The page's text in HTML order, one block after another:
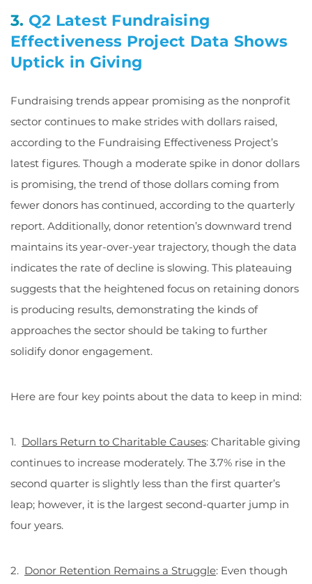
3. Q2 Latest Fundraising
Effectiveness Project Data Shows
Uptick in Giving
Fundraising trends appear promising as the nonprofit
sector continues to make strides with dollars raised,
according to the Fundraising Effectiveness Project’s
latest figures. Though a moderate spike in donor dollars
is promising, the trend of those dollars coming from
fewer donors has continued, according to the quarterly
report. Additionally, donor retention’s downward trend
maintains its year-over-year trajectory, though the data
indicates the rate of decline is slowing. This plateauing
suggests that the heightened focus on retaining donors
is producing results, demonstrating the kinds of
approaches the sector should be taking to further
solidify donor engagement.
Here are four key points about the data to keep in mind:
1. Dollars Return to Charitable Causes: Charitable giving
continues to increase moderately. The 3.7% rise in the
second quarter is slightly less than the first quarter’s
leap; however, it is the largest second-quarter jump in
four years.
2. Donor Retention Remains a Struggle: Even though